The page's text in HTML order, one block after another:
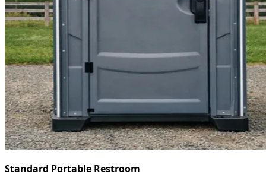
Standard Portable Restroom